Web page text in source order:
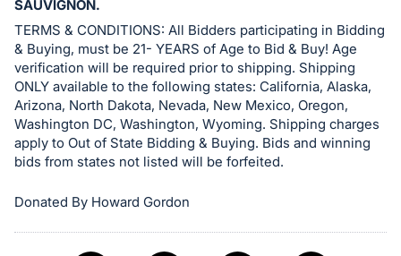
on
this
item.
Sign
in
and
register
are
in
SAUVIGNON.
TERMS & CONDITIONS: All Bidders participating in Bidding
& Buying, must be 21- YEARS of Age to Bid & Buy! Age
verification will be required prior to shipping. Shipping
ONLY available to the following states: California, Alaska,
Arizona, North Dakota, Nevada, New Mexico, Oregon,
Washington DC, Washington, Wyoming. Shipping charges
apply to Out of State Bidding & Buying. Bids and winning
bids from states not listed will be forfeited.
Donated By Howard Gordon